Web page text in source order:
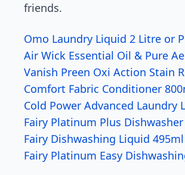
friends.
Omo Laundry Liquid 2 Litre or
Air Wick Essential Oil & Pure
Vanish Preen Oxi Action Stain
Comfort Fabric Conditioner
Cold Power Advanced Laundry
Fairy Platinum Plus
Fairy Dishwashing Liquid
Fairy Platinum Easy